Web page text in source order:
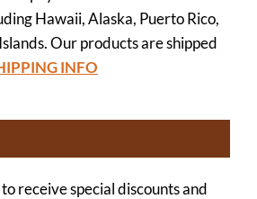
Hawaii, Alaska, Puerto Rico,
Our products are shipped
INFO
receive special discounts and